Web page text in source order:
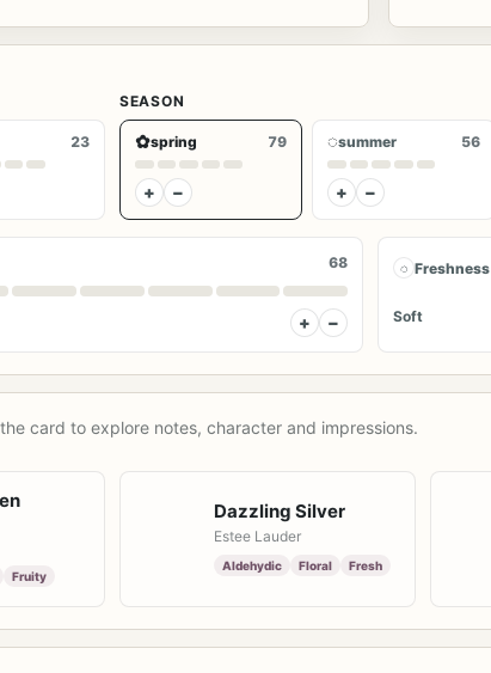
23
SEASON
✿spring 79
+ −
◌summer 56
+ −
68
+ −
◌ Freshness
Soft
card to explore notes, character and impressions.
Fruity
Dazzling Silver
Estee Lauder
Aldehydic Floral Fresh